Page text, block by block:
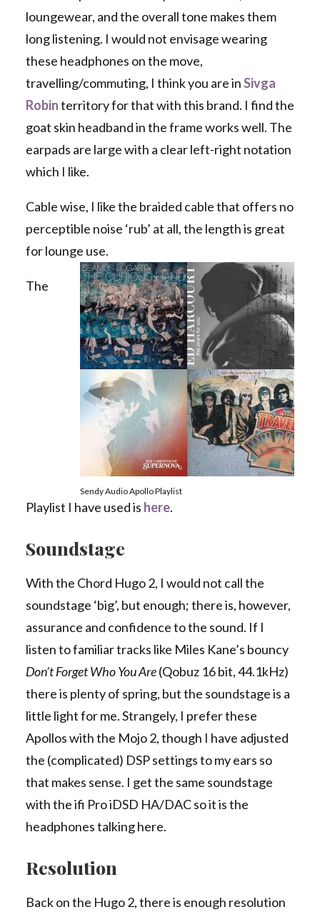
loungewear, and the overall tone makes them
long listening. I would not envisage wearing
these headphones on the move,
travelling/commuting, I think you are inSivga
Robinterritory for that with this brand. I find the
goat skin headband in the frame works well. The
earpads are large with a clear left-right notation
which I like.
Cable wise, I like the braided cable that offers no
perceptible noise ‘rub’ at all, the length is great
for lounge use.
Sendy Audio Apollo Playlist
The
Playlist I have used is here.
Soundstage
With the Chord Hugo 2, I would not call the
soundstage ‘big’, but enough; there is, however,
assurance and confidence to the sound. If I
listen to familiar tracks like Miles Kane’s bouncy
Don’t Forget Who You Are(Qobuz 16 bit, 44.1kHz)
there is plenty of spring, but the soundstage is a
little light for me. Strangely, I prefer these
Apollos with the Mojo 2, though I have adjusted
the (complicated) DSP settings to my ears so
that makes sense. I get the same soundstage
with the ifi Pro iDSD HA/DAC so it is the
headphones talking here.
Resolution
Back on the Hugo 2, there is enough resolution